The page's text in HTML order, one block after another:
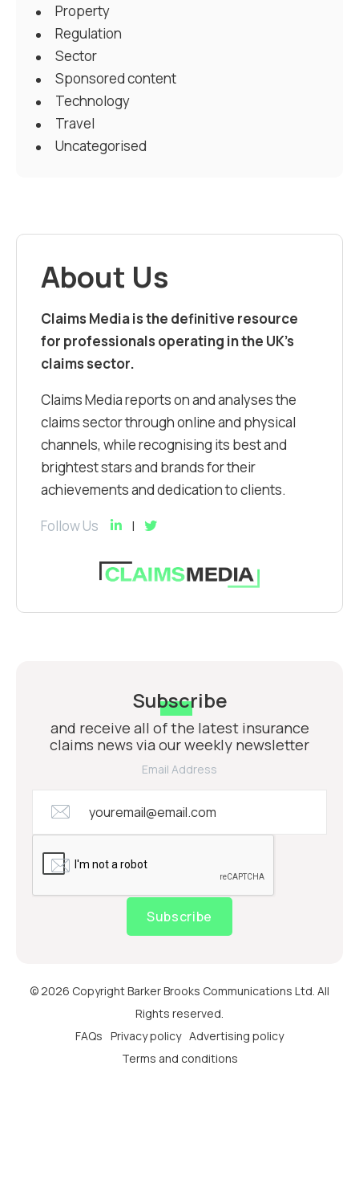
Property
Regulation
Sector
Sponsored content
Technology
Travel
Uncategorised
About Us
Claims Media is the definitive resource
for professionals operating in the UK’s
claims sector.
Claims Media reports on and analyses the
claims sector through online and physical
channels, while recognising its best and
brightest stars and brands for their
achievements and dedication to clients.
Follow Us
Subscribe
and receive all of the latest insurance
claims news via our weekly newsletter
Email Address
Subscribe
© 2026 Copyright Barker Brooks Communications Ltd. All
Rights reserved.
FAQs Privacy policy Advertising policy
Terms and conditions